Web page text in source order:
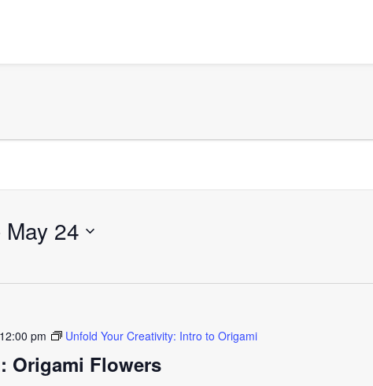
May 24
Origami Flowers
12:00 pm Unfold Your Creativity: Intro to Origami